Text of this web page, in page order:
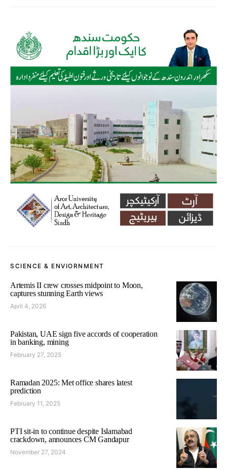
SCIENCE & ENVIORNMENT
Artemis II crew crosses midpoint to Moon,
captures stunning Earth views
April 4, 2026
Pakistan, UAE sign five accords of cooperation
in banking, mining
February 27, 2025
Ramadan 2025: Met office shares latest
prediction
February 11, 2025
PTI sit-in to continue despite Islamabad
crackdown, announces CM Gandapur
November 27, 2024